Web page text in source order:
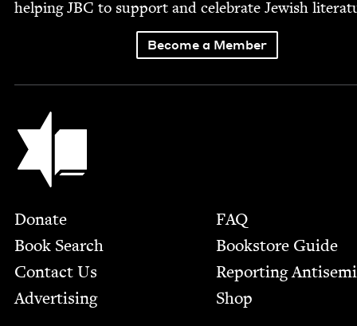
help­ingJBC to sup­port and cel­e­brate Jew­ish
Become a Member
Jewish Book Council
Footer
Donate
Book Search
Contact Us
Advertising
FAQ
Bookstore Guide
Report­ing
Shop